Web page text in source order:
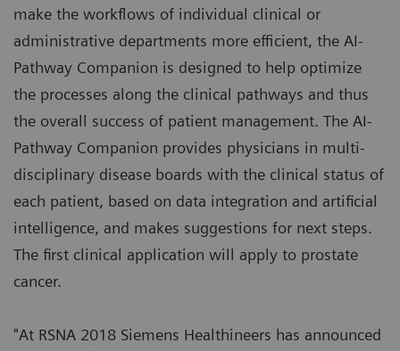
make the workflows of individual clinical or
administrative departments more efficient, the AI-
Pathway Companion is designed to help optimize
the processes along the clinical pathways and thus
the overall success of patient management. The AI-
Pathway Companion provides physicians in multi-
disciplinary disease boards with the clinical status of
each patient, based on data integration and artificial
intelligence, and makes suggestions for next steps.
The first clinical application will apply to prostate
cancer.
"At RSNA 2018 Siemens Healthineers has announced